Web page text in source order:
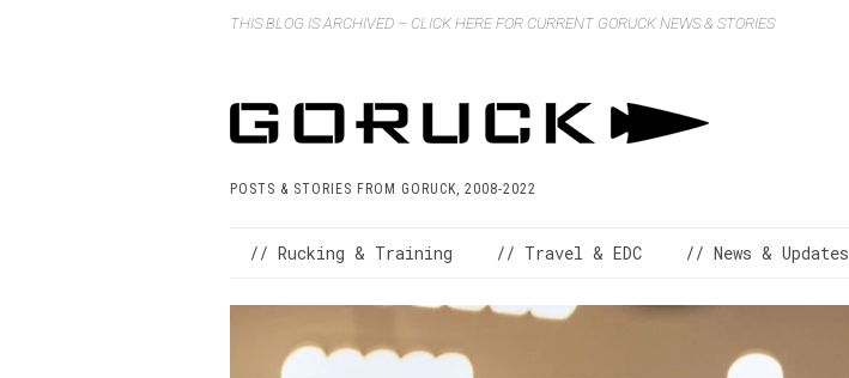
THIS BLOG IS ARCHIVED – CLICK HERE FOR CURRENT GORUCK NEWS & STORIES
POSTS & STORIES FROM GORUCK, 2008-2022
// Rucking & Training // Travel & EDC // News & Updates